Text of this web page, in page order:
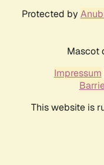
Protected by
Mascot
Impressum
This website is